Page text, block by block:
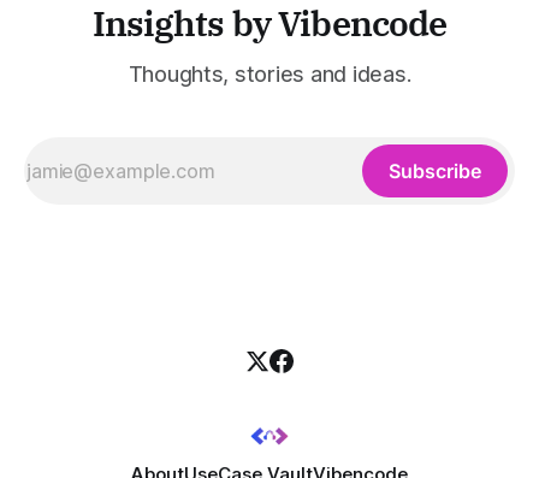
Insights by Vibencode
Thoughts, stories and ideas.
Subscribe